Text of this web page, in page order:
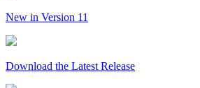
New in Version 11
Download the Latest Release